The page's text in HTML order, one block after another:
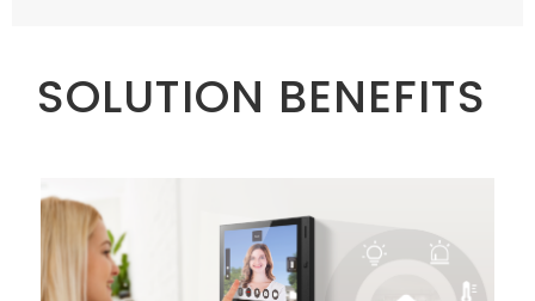
SOLUTION BENEFITS